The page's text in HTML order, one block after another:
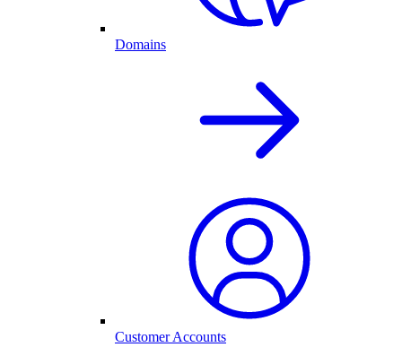
Domains
Customer Accounts